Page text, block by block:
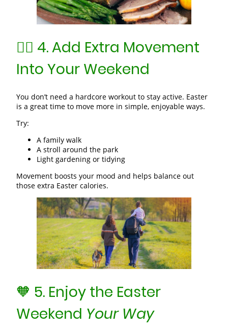
🚶‍♀️ 4. Add Extra Movement
Into Your Weekend
You don’t need a hardcore workout to stay active. Easter
is a great time to move more in simple, enjoyable ways.
Try:
A family walk
A stroll around the park
Light gardening or tidying
Movement boosts your mood and helps balance out
those extra Easter calories.
🧡 5. Enjoy the Easter
Weekend Your Way